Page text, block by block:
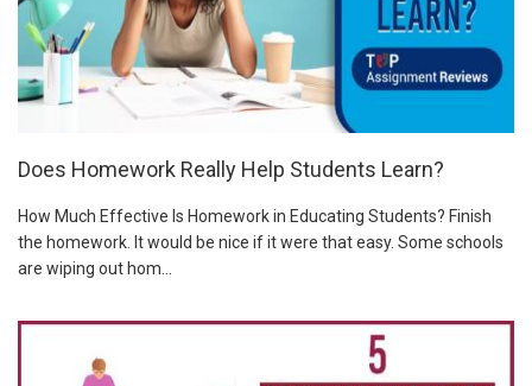
Does Homework Really Help Students Learn?
How Much Effective Is Homework in Educating Students? Finish
the homework. It would be nice if it were that easy. Some schools
are wiping out hom...